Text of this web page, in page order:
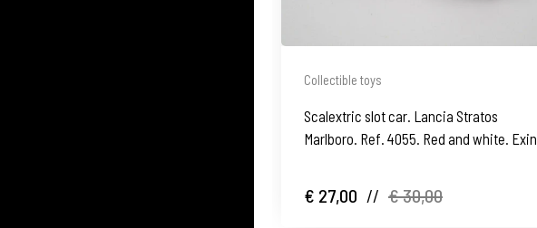
Collectible toys
Scalextric slot car. Lancia Stratos
Marlboro. Ref. 4055. Red and white. Exin.
€ 27,00 // € 30,00